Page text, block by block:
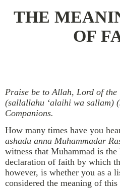
THE
OF
Praise be to Allah, Lord of the
(sallallahu ‘alaihi wa sallam)
Companions.
How many times have you
ashadu anna Muhammadar
witness that Muhammad is
declaration of faith by which
however, is whether you as a
considered the meaning of